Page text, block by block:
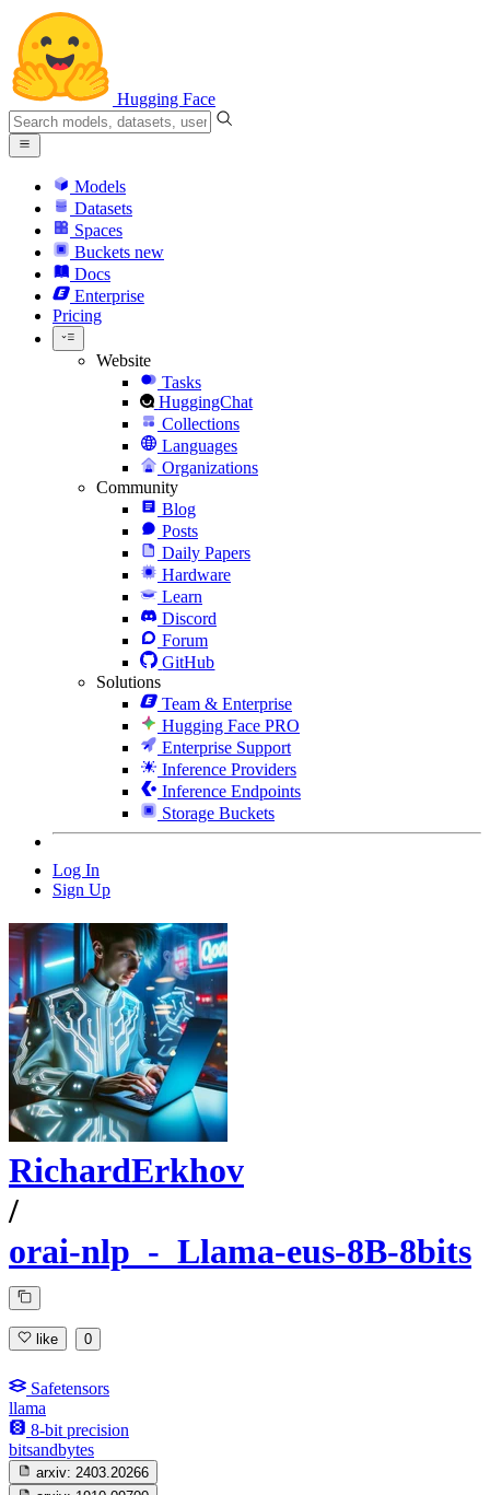
Hugging Face
Models
Datasets
Spaces
Buckets new
Docs
Enterprise
Pricing
Website
Tasks
HuggingChat
Collections
Languages
Organizations
Community
Blog
Posts
Daily Papers
Hardware
Learn
Discord
Forum
GitHub
Solutions
Team & Enterprise
Hugging Face PRO
Enterprise Support
Inference Providers
Inference Endpoints
Storage Buckets
Log In
Sign Up
RichardErkhov
/
orai-nlp_-_Llama-eus-8B-8bits
like 0
Safetensors
llama
8-bit precision
bitsandbytes
arxiv: 2403.20266